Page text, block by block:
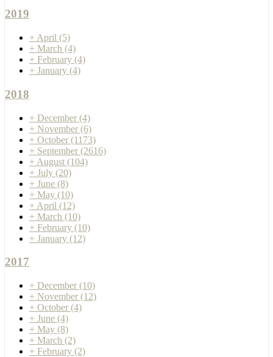
2019
+ April (5)
+ March (4)
+ February (4)
+ January (4)
2018
+ December (4)
+ November (6)
+ October (1173)
+ September (2616)
+ August (104)
+ July (20)
+ June (8)
+ May (10)
+ April (12)
+ March (10)
+ February (10)
+ January (12)
2017
+ December (10)
+ November (12)
+ October (4)
+ June (4)
+ May (8)
+ March (2)
+ February (2)